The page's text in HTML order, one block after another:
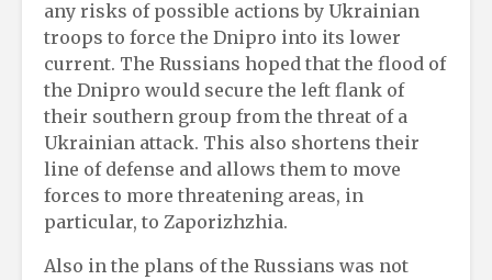
any risks of possible actions by Ukrainian
troops to force the Dnipro into its lower
current. The Russians hoped that the flood of
the Dnipro would secure the left flank of
their southern group from the threat of a
Ukrainian attack. This also shortens their
line of defense and allows them to move
forces to more threatening areas, in
particular, to Zaporizhzhia.
Also in the plans of the Russians was not